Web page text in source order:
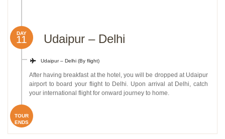
DAY
11 Udaipur – Delhi
Udaipur – Delhi (By flight)
After having breakfast at the hotel, you will be dropped at Udaipur
airport to board your flight to Delhi. Upon arrival at Delhi, catch
your international flight for onward journey to home.
TOUR
ENDS